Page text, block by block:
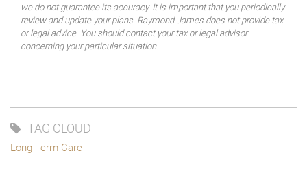
we do not guarantee its accuracy. It is important that you periodically
review and update your plans. Raymond James does not provide tax
or legal advice. You should contact your tax or legal advisor
concerning your particular situation.
TAG CLOUD
Long Term Care